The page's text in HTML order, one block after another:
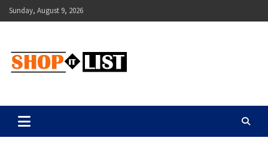
Skip
to
Sunday, August 9, 2026
Shopitlist